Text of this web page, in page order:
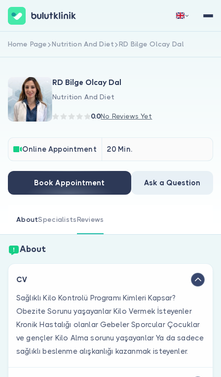
For Patients
For Doctors
Are you a doctor?
Sign Up Now Sign In
Home Page Nutrition And Diet RD Bilge Olcay Dal
RD Bilge Olcay Dal
Nutrition And Diet
0.0No Reviews Yet
Online Appointment 20 Min.
Book Appointment Ask a Question
AboutSpecialistsReviews
About
CV
Sağlıklı Kilo Kontrolü Programı Kimleri Kapsar?
Obezite Sorunu yaşayanlar Kilo Vermek İsteyenler
Kronik Hastalığı olanlar Gebeler Sporcular Çocuklar
ve gençler Kilo Alma sorunu yaşayanlar Ya da sadece
sağlıklı beslenme alışkanlığı kazanmak isteyenler.